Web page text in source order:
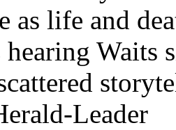
as life and
hearing
Leader